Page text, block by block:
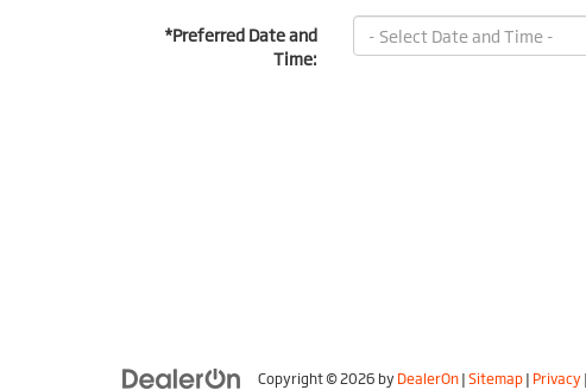
*Preferred Date and
Time:
Copyright © 2026 by DealerOn | Sitemap | Privacy |